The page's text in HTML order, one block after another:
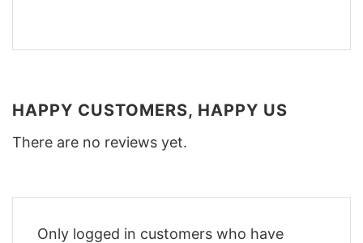
HAPPY CUSTOMERS, HAPPY US
There are no reviews yet.
Only logged in customers who have